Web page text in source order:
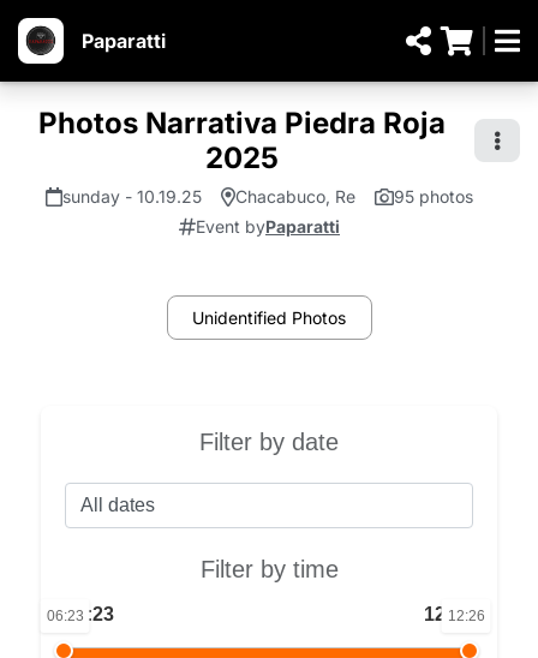
Paparatti
Photos Narrativa Piedra Roja
2025
sunday - 10.19.25 Chacabuco, Re
95 photos
Event byPaparatti
Unidentified Photos
Filter by date
Filter by time
06:23 12:26
06:23 12:26